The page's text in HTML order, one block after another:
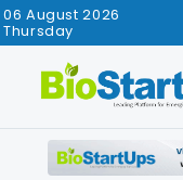
Thursday
06 August 2026